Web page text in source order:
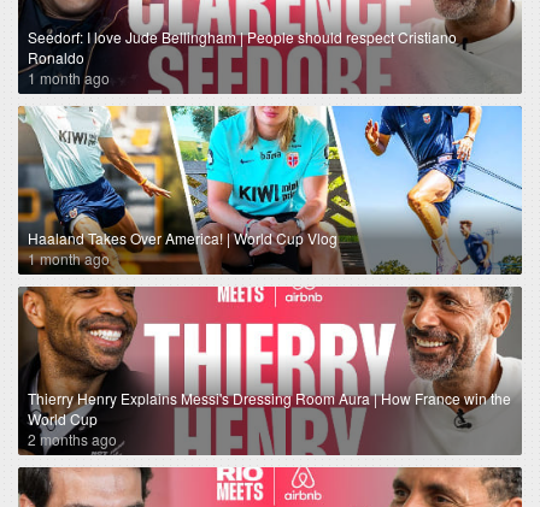
Seedorf: I love Jude Bellingham | People should respect Cristiano
Ronaldo
1 month ago
Haaland Takes Over America! | World Cup Vlog
1 month ago
Thierry Henry Explains Messi's Dressing Room Aura | How France win the
World Cup
2 months ago